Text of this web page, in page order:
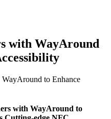
with WayAround
to Enhance
with WayAround to